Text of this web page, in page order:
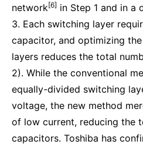
network[6] in Step 1 and in a
3. Each switching layer
capacitor, and optimizing
layers reduces the total
2). While the conventional
equally-divided switching
voltage, the new method
of low current, reducing the
capacitors. Toshiba has